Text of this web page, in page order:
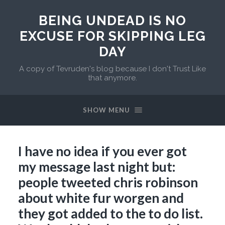
BEING UNDEAD IS NO
EXCUSE FOR SKIPPING LEG
DAY
A copy of Tevruden's blog because I don't Trust Like
that anymore.
SHOW MENU
I have no idea if you ever got
my message last night but:
people tweeted chris robinson
about white fur worgen and
they got added to the to do list.